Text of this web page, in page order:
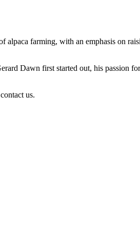
farming, with an emphasis on
Dawn first started out, his passion
us.